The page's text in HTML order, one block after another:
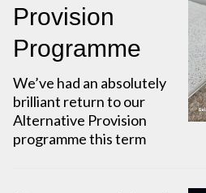
Provision
Programme
We’ve had an absolutely
brilliant return to our
Alternative Provision
programme this term